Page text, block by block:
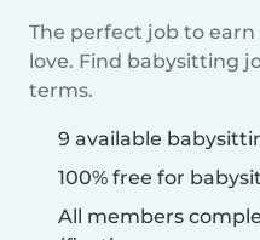
The perfect job to
love. Find babysitting
terms.
9 available
100% free for
All members